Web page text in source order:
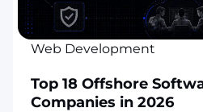
Web Development
Top 18 Offshore
Companies in 2026